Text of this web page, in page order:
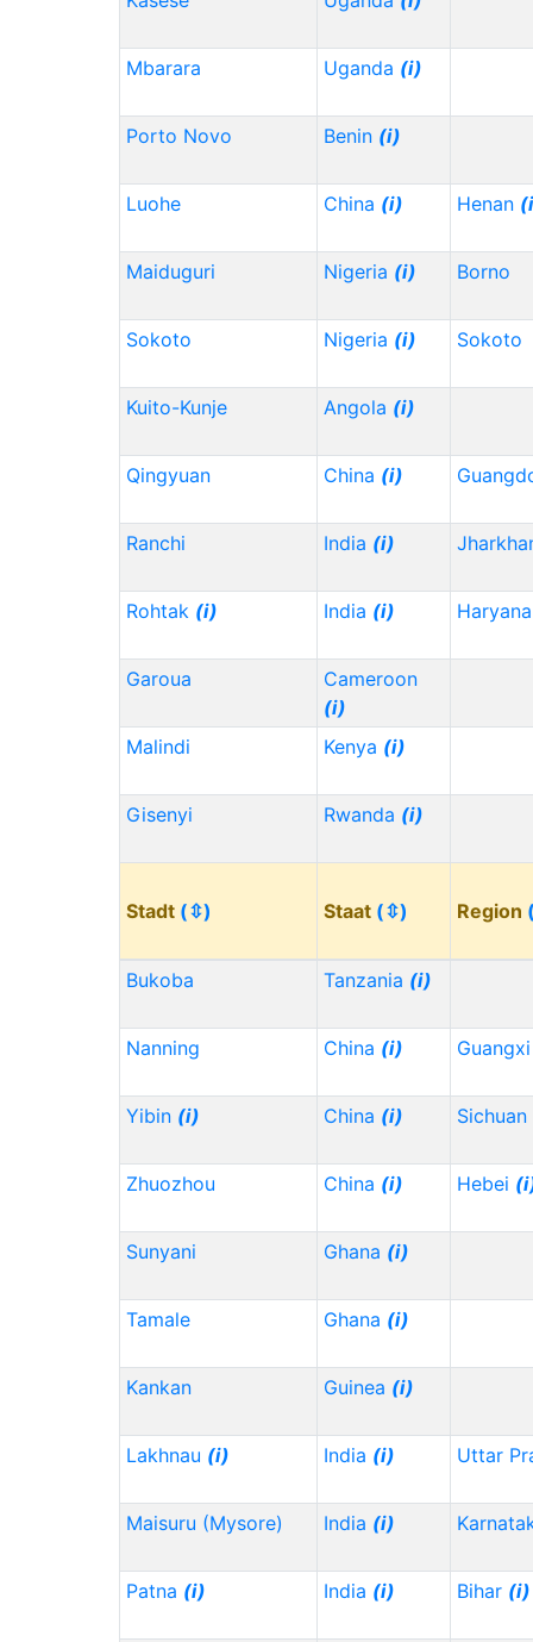
Mbarara Uganda (i)
Porto Novo Benin (i)
Luohe China (i) Henan
Maiduguri Nigeria (i) Borno
Sokoto Nigeria (i) Sokoto
Kuito-Kunje Angola (i)
Qingyuan China (i)
Ranchi India (i)
Rohtak (i) India (i) Haryana
Garoua
Cameroon
(i)
Malindi
Kenya (i)
Gisenyi Rwanda (i)
Stadt (⇳) Staat (⇳) Region
Bukoba Tanzania (i)
Nanning China (i)
Yibin (i) China (i) Sichuan
Zhuozhou China (i) Hebei
Sunyani Ghana (i)
Tamale Ghana (i)
Kankan Guinea (i)
Lakhnau (i) India (i) Uttar
Maisuru (Mysore) India (i)
Patna (i) India (i) Bihar (i)